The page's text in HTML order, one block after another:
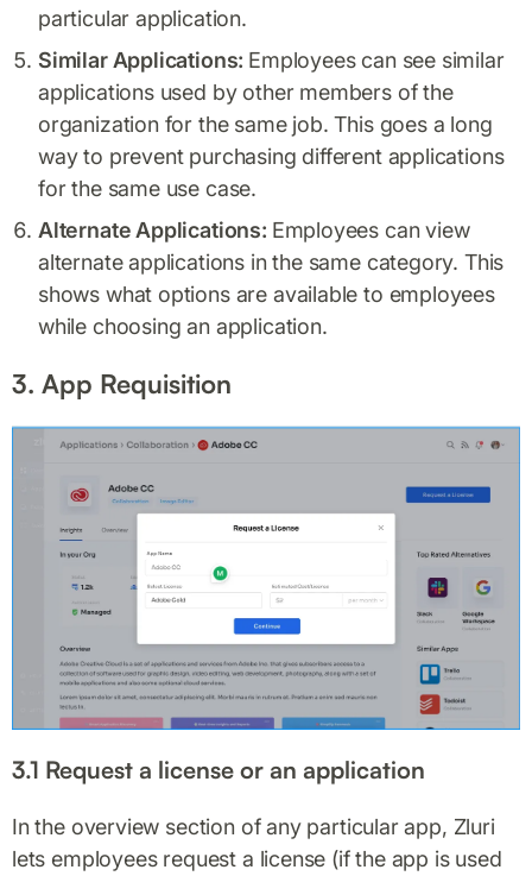
particular application.
Similar Applications: Employees can see similar
applications used by other members of the
organization for the same job. This goes a long
way to prevent purchasing different applications
for the same use case.
Alternate Applications: Employees can view
alternate applications in the same category. This
shows what options are available to employees
while choosing an application.
3. App Requisition
3.1 Request a license or an application
In the overview section of any particular app, Zluri
lets employees request a license (if the app is used